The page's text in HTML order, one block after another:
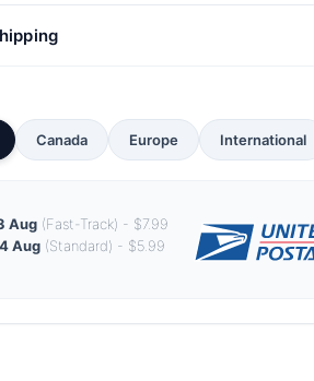
Canada Europe International
Aug(Fast-Track) - $7.99
Aug(Standard) - $5.99